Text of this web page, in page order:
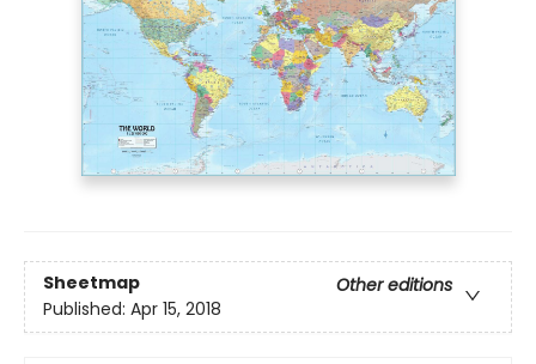
Sheetmap
Other editions
Published: Apr 15, 2018